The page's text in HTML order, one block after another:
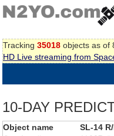
Tracking 35018 objects as of
HD Live streaming from
10-DAY
Object name SL-14